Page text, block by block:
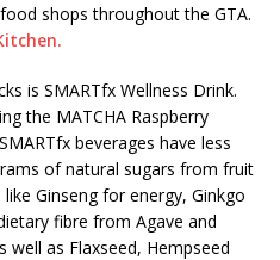
shops throughout the GTA.
is SMARTfx Wellness Drink.
the MATCHA Raspberry
beverages have less
of natural sugars from fruit
Ginseng for energy, Ginkgo
fibre from Agave and
well as Flaxseed, Hempseed